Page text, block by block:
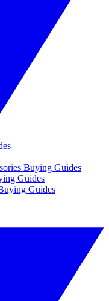
Buying Guides
Guides
Guides